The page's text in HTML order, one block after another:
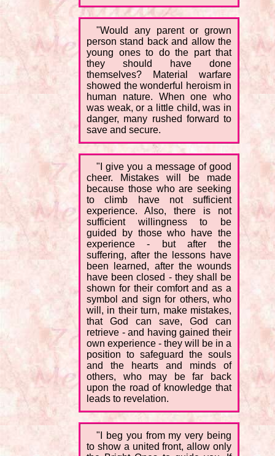
"Would any parent or grown
person stand back and allow the
young ones to do the part that
they should have done
themselves? Material warfare
showed the wonderful heroism in
human nature. When one who
was weak, or a little child, was in
danger, many rushed forward to
save and secure.
"I give you a message of good
cheer. Mistakes will be made
because those who are seeking
to climb have not sufficient
experience. Also, there is not
sufficient willingness to be
guided by those who have the
experience - but after the
suffering, after the lessons have
been learned, after the wounds
have been closed - they shall be
shown for their comfort and as a
symbol and sign for others, who
will, in their turn, make mistakes,
that God can save, God can
retrieve - and having gained their
own experience - they will be in a
position to safeguard the souls
and the hearts and minds of
others, who may be far back
upon the road of knowledge that
leads to revelation.
"I beg you from my very being
to show a united front, allow only